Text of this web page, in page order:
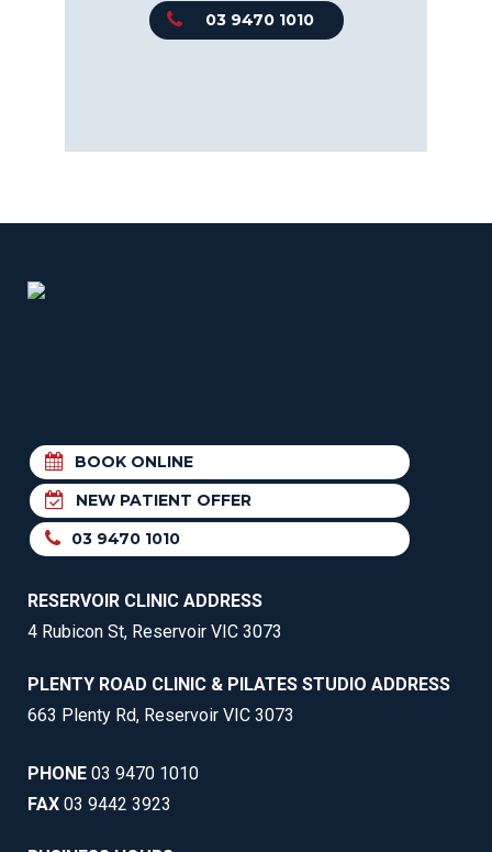
03 9470 1010
BOOK ONLINE
NEW PATIENT OFFER
03 9470 1010
RESERVOIR CLINIC ADDRESS
4 Rubicon St, Reservoir VIC 3073
PLENTY ROAD CLINIC & PILATES STUDIO ADDRESS
663 Plenty Rd, Reservoir VIC 3073
PHONE 03 9470 1010
FAX 03 9442 3923